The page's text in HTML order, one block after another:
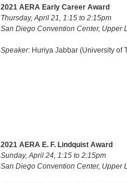
2021 AERA Early Career Award
Thursday, April 21, 1:15 to 2:15pm
San Diego Convention Center, Upper
Speaker: Huriya Jabbar (University of
2021 AERA E. F. Lindquist Award
Sunday, April 24, 1:15 to 2:15pm
San Diego Convention Center, Upper